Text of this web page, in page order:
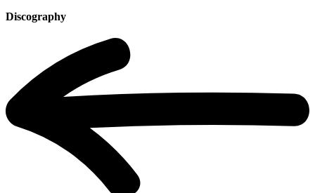
Discography